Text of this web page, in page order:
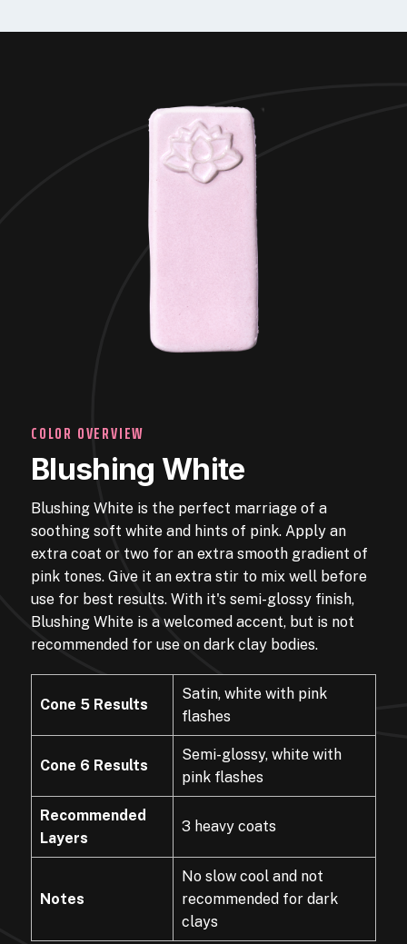
COLOR OVERVIEW
Blushing White
Blushing White is the perfect marriage of a
soothing soft white and hints of pink. Apply an
extra coat or two for an extra smooth gradient of
pink tones. Give it an extra stir to mix well before
use for best results. With it's semi-glossy finish,
Blushing White is a welcomed accent, but is not
recommended for use on dark clay bodies.
Cone 5 Results
Satin, white with pink
flashes
Cone 6 Results
Semi-glossy, white with
pink flashes
Recommended
Layers
3 heavy coats
Notes
No slow cool and not
recommended for dark
clays